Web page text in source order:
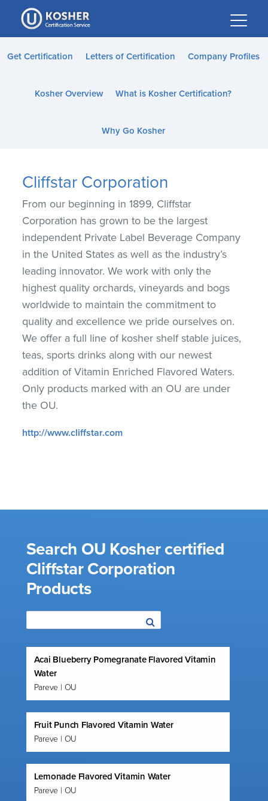
Please
note:
This
website
accessibility
Get Certification Letters of Certification Company Profiles
Kosher Overview What is Kosher Certification?
Why Go Kosher
Cliffstar Corporation
From our beginning in 1899, Cliffstar
Corporation has grown to be the largest
independent Private Label Beverage Company
in the United States as well as the industry’s
leading innovator. We work with only the
highest quality orchards, vineyards and bogs
worldwide to maintain the commitment to
quality and excellence we pride ourselves on.
We offer a full line of kosher shelf stable juices,
teas, sports drinks along with our newest
addition of Vitamin Enriched Flavored Waters.
Only products marked with an OU are under
the OU.
http://www.cliffstar.com
Search OU Kosher certified
Cliffstar Corporation
Products
Acai Blueberry Pomegranate Flavored Vitamin
Water
Pareve | OU
Fruit Punch Flavored Vitamin Water
Pareve | OU
Lemonade Flavored Vitamin Water
Pareve | OU